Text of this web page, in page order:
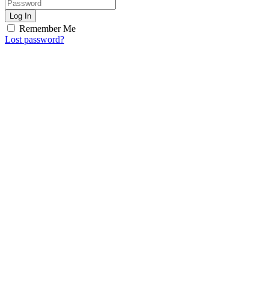
Log In
Remember Me
Lost password?